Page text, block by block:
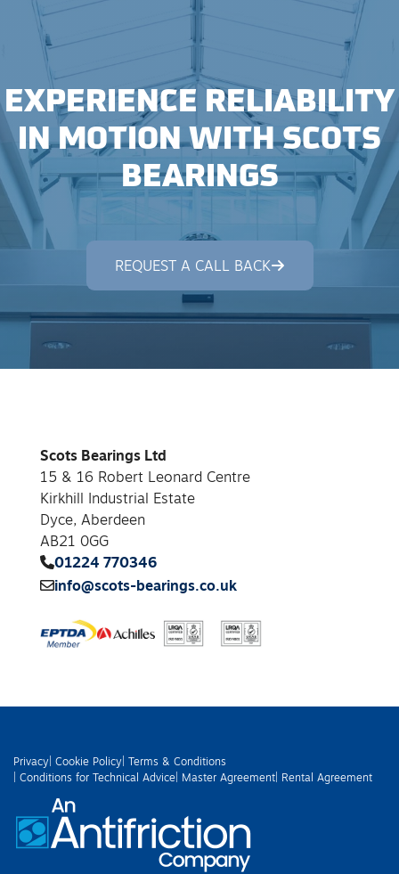
EXPERIENCE RELIABILITY
IN MOTION WITH SCOTS
BEARINGS
REQUEST A CALL BACK
Scots Bearings Ltd
15 & 16 Robert Leonard Centre
Kirkhill Industrial Estate
Dyce, Aberdeen
AB21 0GG
01224 770346
info@scots-bearings.co.uk
Privacy | Cookie Policy | Terms & Conditions
| Conditions for Technical Advice | Master Agreement | Rental Agreement